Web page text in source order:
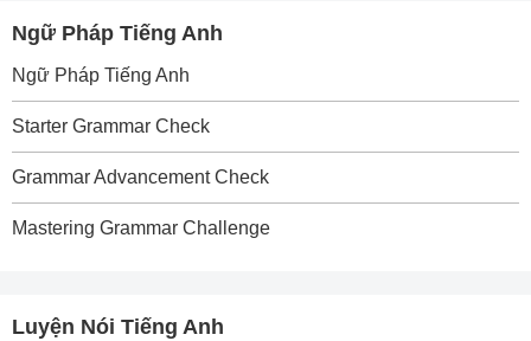
Ngữ Pháp Tiếng Anh
Ngữ Pháp Tiếng Anh
Starter Grammar Check
Grammar Advancement Check
Mastering Grammar Challenge
Luyện Nói Tiếng Anh